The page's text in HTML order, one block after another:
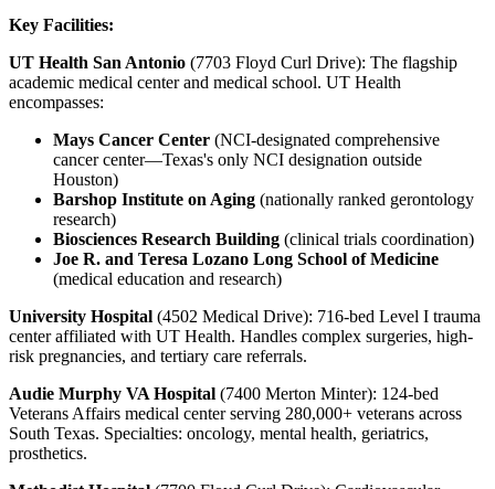
Key Facilities:
UT Health San Antonio (7703 Floyd Curl Drive): The flagship
academic medical center and medical school. UT Health
encompasses:
Mays Cancer Center (NCI-designated comprehensive
cancer center—Texas's only NCI designation outside
Houston)
Barshop Institute on Aging (nationally ranked gerontology
research)
Biosciences Research Building (clinical trials coordination)
Joe R. and Teresa Lozano Long School of Medicine
(medical education and research)
University Hospital (4502 Medical Drive): 716-bed Level I trauma
center affiliated with UT Health. Handles complex surgeries, high-
risk pregnancies, and tertiary care referrals.
Audie Murphy VA Hospital (7400 Merton Minter): 124-bed
Veterans Affairs medical center serving 280,000+ veterans across
South Texas. Specialties: oncology, mental health, geriatrics,
prosthetics.